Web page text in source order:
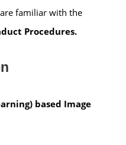
familiar with the
Procedures.
based Image